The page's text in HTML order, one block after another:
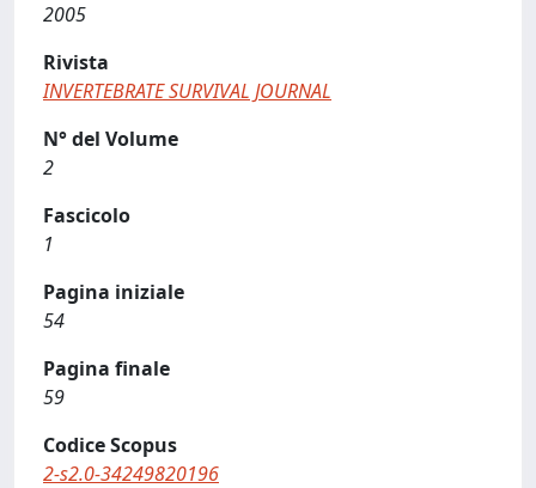
2005
Rivista
INVERTEBRATE SURVIVAL JOURNAL
N° del Volume
2
Fascicolo
1
Pagina iniziale
54
Pagina finale
59
Codice Scopus
2-s2.0-34249820196